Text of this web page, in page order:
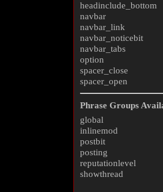
headinclude_bottom
navbar
navbar_link
navbar_noticebit
navbar_tabs
option
spacer_close
spacer_open
Phrase Groups
global
inlinemod
postbit
posting
reputationlevel
showthread